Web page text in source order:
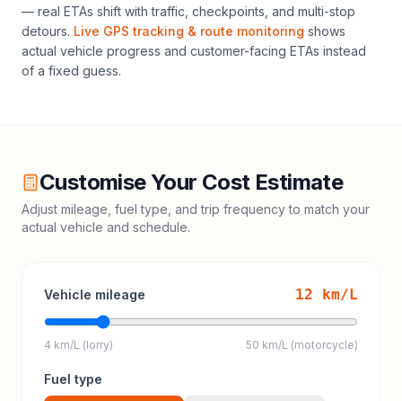
— real ETAs shift with traffic, checkpoints, and multi-stop
detours. Live GPS tracking & route monitoring shows
actual vehicle progress and customer-facing ETAs instead
of a fixed guess.
Customise Your Cost Estimate
Adjust mileage, fuel type, and trip frequency to match your
actual vehicle and schedule.
Vehicle mileage 12 km/L
4 km/L (lorry) 50 km/L (motorcycle)
Fuel type